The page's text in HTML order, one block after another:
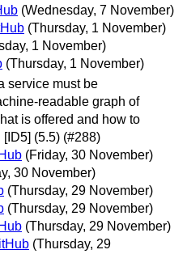
(Wednesday, 7 November)
(Thursday, 1 November)
1 November)
(Thursday, 1 November)
service must be
readable graph of
is offered and how to
(5.5) (#288)
(Friday, 30 November)
30 November)
(Thursday, 29 November)
(Thursday, 29 November)
(Thursday, 29 November)
(Thursday, 29